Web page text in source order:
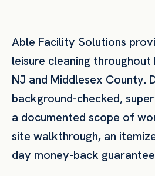
Able Facility Solutions
leisure cleaning throughout
NJ and Middlesex County.
background-checked,
a documented scope of
site walkthrough, an
day money-back